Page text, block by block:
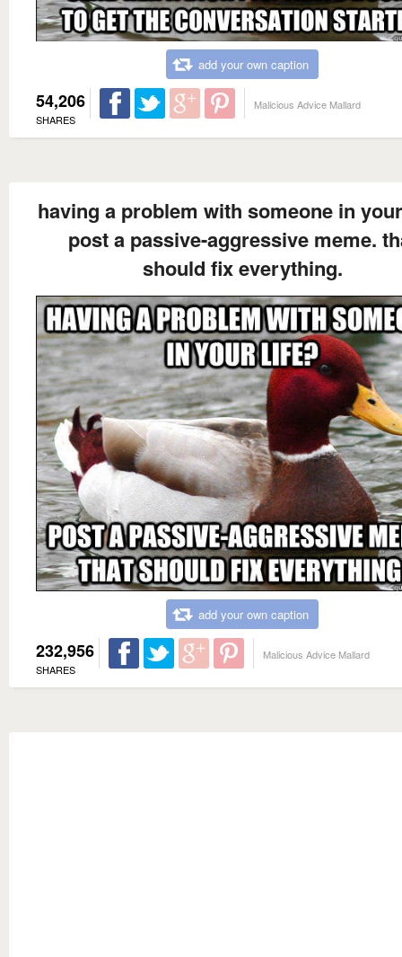
add your own caption
54,206
SHARES
Malicious Advice Mallard
having a problem with someone in
post a passive-aggressive meme.
should fix everything.
add your own caption
232,956
SHARES
Malicious Advice Mallard